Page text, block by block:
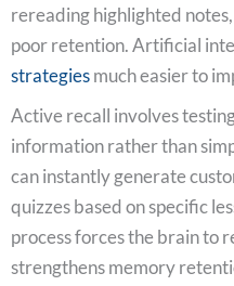
rereading highlighted
poor retention. Artificial
strategiesmuch easier to
Active recall involves
information rather than
can instantly generate
quizzes based on specific
process forces the brain to
strengthens memory